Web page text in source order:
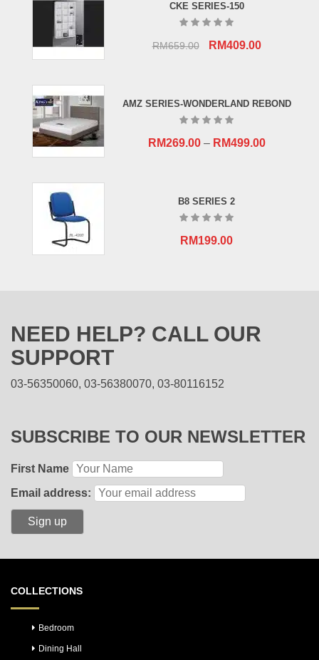
CKE SERIES-150
RM659.00
Original
RM409.00Current
AMZ SERIES-WONDERLAND REBOND
RM269.00– RM499.00
B8 SERIES 2
RM199.00
NEED HELP? CALL OUR
SUPPORT
03-56350060, 03-56380070, 03-80116152
SUBSCRIBE TO OUR NEWSLETTER
First Name
Email address:
COLLECTIONS
Bedroom
Dining Hall